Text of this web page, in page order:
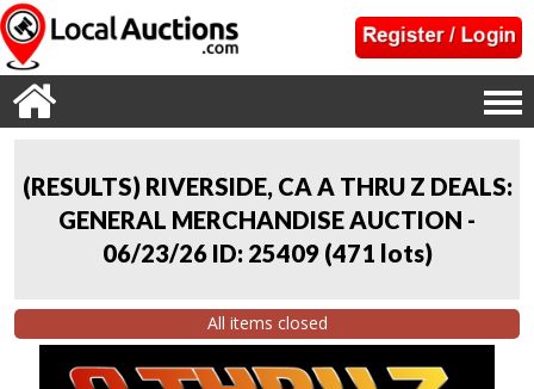
(RESULTS) RIVERSIDE, CA A THRU Z DEALS:
GENERAL MERCHANDISE AUCTION -
06/23/26 ID: 25409 (471 lots)
All items closed